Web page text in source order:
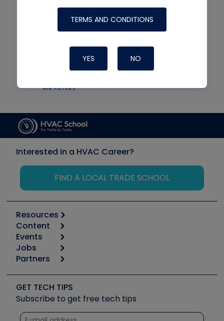
TERMS AND CONDITIONS
YES NO
Interested in a HVAC Career?
FIND A LOCAL TRADE SCHOOL
Resources
Calculators
Tool list
Apps
Great Books
Software and Business
Other Resources we like
Unconformed
Content
Start
Podcasts
Social Media
Tech Tips
Quizzes
Events
6th Annual HVAC/R Training Symposium
Event Partnership
Jobs
Job Posts
Create a Job Post
Partners
Copeland (Emerson)
Fieldpiece
NAVAC
GET TECH TIPS
Subscribe to get free tech tips